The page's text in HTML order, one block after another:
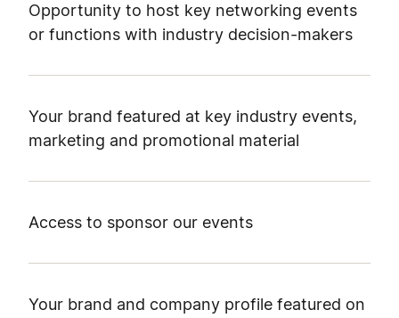
Opportunity to host key networking events
or functions with industry decision-makers
Your brand featured at key industry events,
marketing and promotional material
Access to sponsor our events
Your brand and company profile featured on